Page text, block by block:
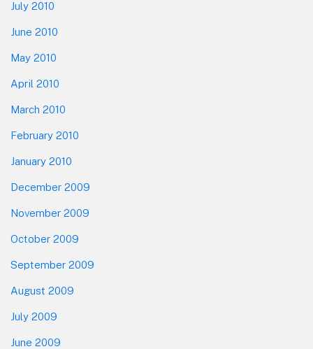
July 2010
June 2010
May 2010
April 2010
March 2010
February 2010
January 2010
December 2009
November 2009
October 2009
September 2009
August 2009
July 2009
June 2009